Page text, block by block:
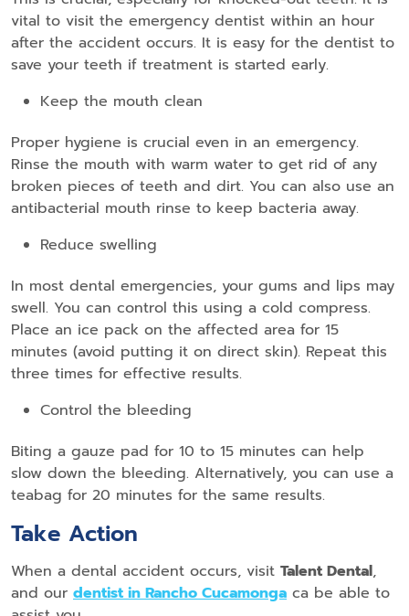
vital to visit the emergency dentist within an hour
after the accident occurs. It is easy for the dentist to
save your teeth if treatment is started early.
Keep the mouth clean
Proper hygiene is crucial even in an emergency.
Rinse the mouth with warm water to get rid of any
broken pieces of teeth and dirt. You can also use an
antibacterial mouth rinse to keep bacteria away.
Reduce swelling
In most dental emergencies, your gums and lips may
swell. You can control this using a cold compress.
Place an ice pack on the affected area for 15
minutes (avoid putting it on direct skin). Repeat this
three times for effective results.
Control the bleeding
Biting a gauze pad for 10 to 15 minutes can help
slow down the bleeding. Alternatively, you can use a
teabag for 20 minutes for the same results.
Take Action
When a dental accident occurs, visit Talent Dental,
and our dentist in Rancho Cucamonga ca be able to